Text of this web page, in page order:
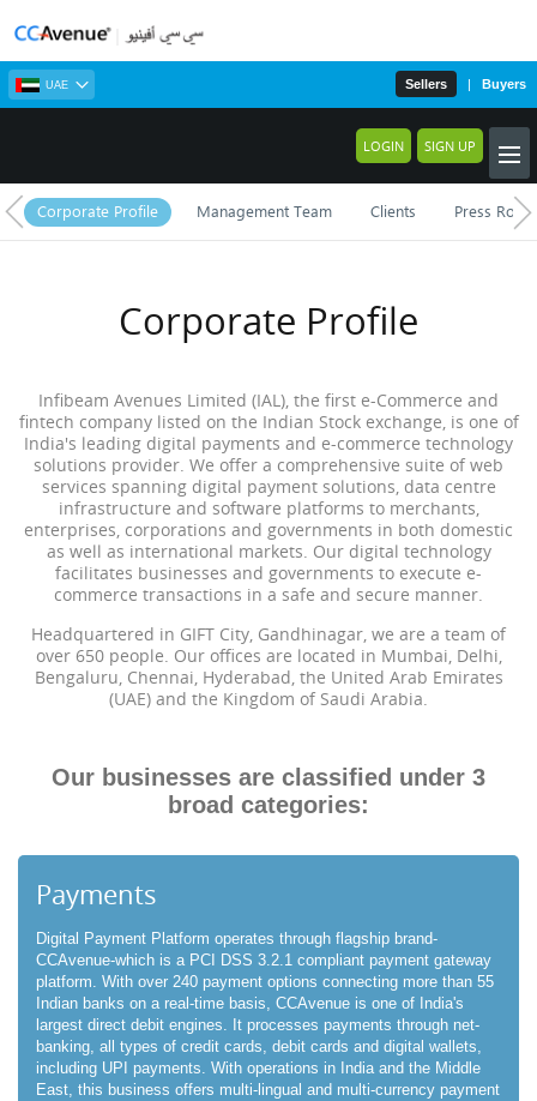
UAE Sellers Buyers
LOGIN SIGN UP
Corporate Profile Management Team Clients Press Room
Corporate Profile
Infibeam Avenues Limited (IAL), the first e-Commerce and
fintech company listed on the Indian Stock exchange, is one of
India's leading digital payments and e-commerce technology
solutions provider. We offer a comprehensive suite of web
services spanning digital payment solutions, data centre
infrastructure and software platforms to merchants,
enterprises, corporations and governments in both domestic
as well as international markets. Our digital technology
facilitates businesses and governments to execute e-
commerce transactions in a safe and secure manner.
Headquartered in GIFT City, Gandhinagar, we are a team of
over 650 people. Our offices are located in Mumbai, Delhi,
Bengaluru, Chennai, Hyderabad, the United Arab Emirates
(UAE) and the Kingdom of Saudi Arabia.
Our businesses are classified under 3
broad categories:
Payments
Digital Payment Platform operates through flagship brand-
CCAvenue-which is a PCI DSS 3.2.1 compliant payment gateway
platform. With over 240 payment options connecting more than 55
Indian banks on a real-time basis, CCAvenue is one of India's
largest direct debit engines. It processes payments through net-
banking, all types of credit cards, debit cards and digital wallets,
including UPI payments. With operations in India and the Middle
East, this business offers multi-lingual and multi-currency payment